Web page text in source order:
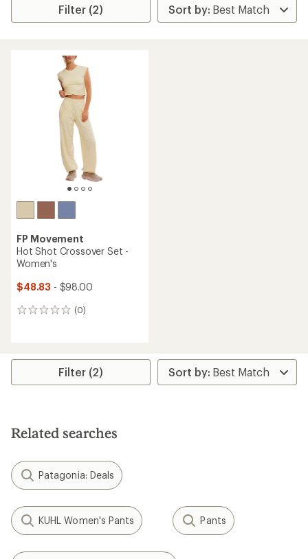
Filter (2)
FP Movement
Hot Shot Crossover Set -
Women's
$48.83 - $98.00
(0)
0
Filter (2)
Related searches
Patagonia: Deals
KUHL Women's Pants Pants